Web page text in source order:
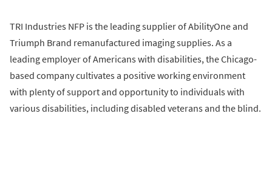
TRI Industries NFP is the leading supplier of AbilityOne and
Triumph Brand remanufactured imaging supplies. As a
leading employer of Americans with disabilities, the Chicago-
based company cultivates a positive working environment
with plenty of support and opportunity to individuals with
various disabilities, including disabled veterans and the blind.